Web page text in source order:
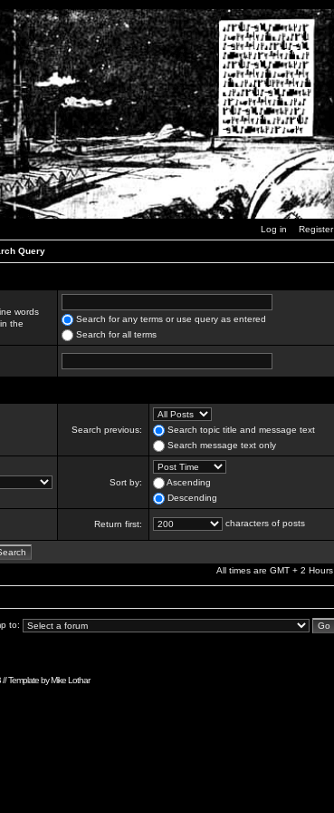
Log in Register
Query
words
the
Search for any terms or use query as entered
Search for all terms
Search previous:
Search topic title and message text
Search message text only
Sort by:
Ascending
Descending
Return first: characters of posts
All times are GMT + 2 Hours
to:
// Template byMike Lothar